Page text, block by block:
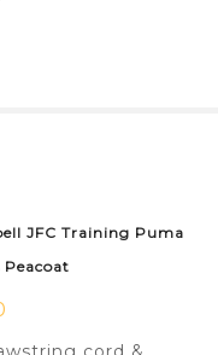
JFC Training Puma
Peacoat